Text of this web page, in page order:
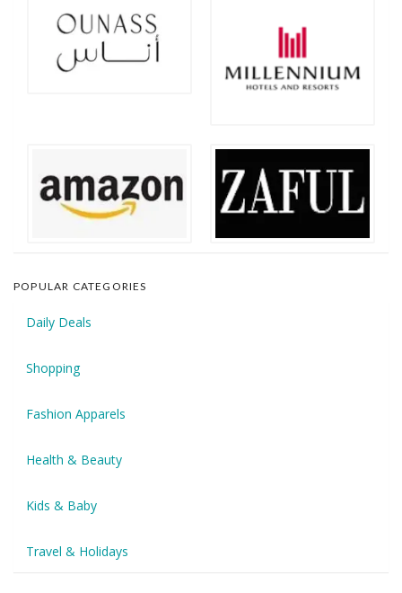
POPULAR CATEGORIES
Daily Deals
Shopping
Fashion Apparels
Health & Beauty
Kids & Baby
Travel & Holidays